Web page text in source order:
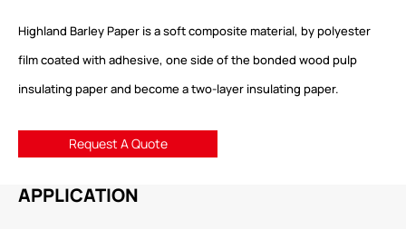
Highland Barley Paper is a soft composite material, by polyester
film coated with adhesive, one side of the bonded wood pulp
insulating paper and become a two-layer insulating paper.
Request A Quote
APPLICATION